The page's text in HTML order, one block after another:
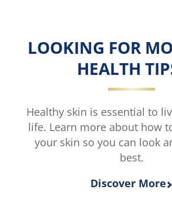
LOOKING FOR
HEALTH
Healthy skin is essential to
life. Learn more about how
your skin so you can look
best.
Discover More